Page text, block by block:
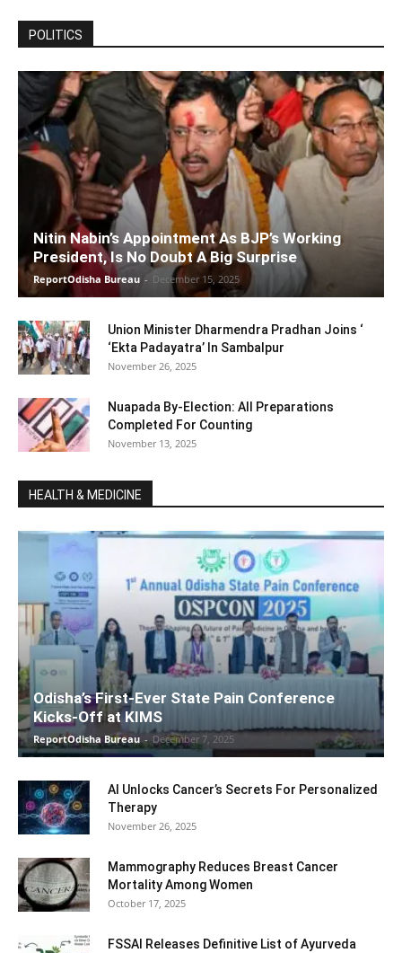
POLITICS
Nitin Nabin’s Appointment As BJP’s Working
President, Is No Doubt A Big Surprise
ReportOdisha Bureau - December 15, 2025
Union Minister Dharmendra Pradhan Joins ‘
‘Ekta Padayatra’ In Sambalpur
November 26, 2025
Nuapada By-Election: All Preparations
Completed For Counting
November 13, 2025
HEALTH & MEDICINE
Odisha’s First-Ever State Pain Conference
Kicks-Off at KIMS
ReportOdisha Bureau - December 7, 2025
AI Unlocks Cancer’s Secrets For Personalized
Therapy
November 26, 2025
Mammography Reduces Breast Cancer
Mortality Among Women
October 17, 2025
FSSAI Releases Definitive List of Ayurveda